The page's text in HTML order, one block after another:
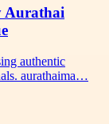
Aurathai
authentic
aurathaima…